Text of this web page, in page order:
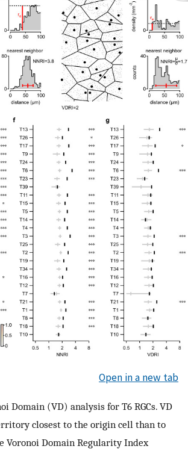
Open in a new tab
Domain (VD) analysis for T6 RGCs. VD
closest to the origin cell than to
Voronoi Domain Regularity Index